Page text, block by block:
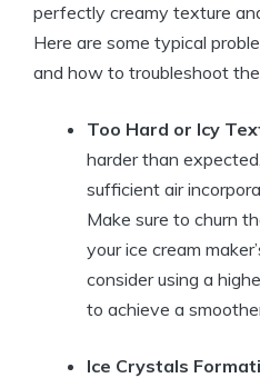
perfectly creamy texture
Here are some typical
and how to troubleshoot
Too Hard or Icy
harder than
sufficient air
Make sure to churn
your ice cream
consider using a
to achieve a
Ice Crystals